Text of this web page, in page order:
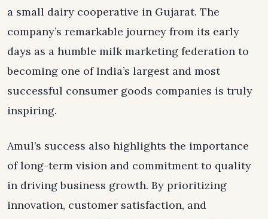
a small dairy cooperative in Gujarat. The
company’s remarkable journey from its early
days as a humble milk marketing federation to
becoming one of India’s largest and most
successful consumer goods companies is truly
inspiring.
Amul’s success also highlights the importance
of long-term vision and commitment to quality
in driving business growth. By prioritizing
innovation, customer satisfaction, and